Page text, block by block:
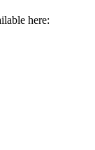
here: